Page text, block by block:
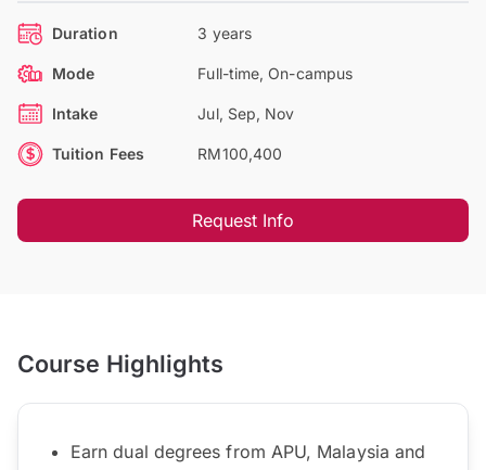
Duration 3 years
Mode Full-time, On-campus
Intake Jul, Sep, Nov
Tuition Fees RM100,400
Request Info
Course Highlights
Earn dual degrees from APU, Malaysia and